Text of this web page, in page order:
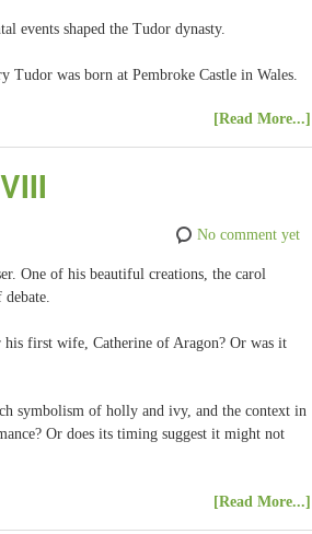
events shaped the Tudor dynasty.
Tudor was born at Pembroke Castle in Wales.
[Read More...]
No comment yet
One of his beautiful creations, the carol
debate.
first wife, Catherine of Aragon? Or was it
symbolism of holly and ivy, and the context in
Or does its timing suggest it might not
[Read More...]